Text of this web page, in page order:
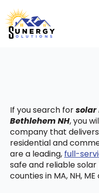
If you search for
Bethlehem NH, you
company that
residential and
are a leading, full-
safe and reliable
counties in MA, NH, ME